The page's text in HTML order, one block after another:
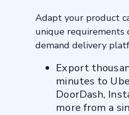
Adapt your product
unique requirements
demand delivery
Export
minutes to
DoorDash,
more from a
order delivered
162%
increase in sales per store on
2–3x
higher customer lifetime value vs